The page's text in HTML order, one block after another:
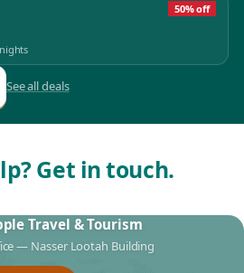
50% off
See all deals
Get in touch.
Travel & Tourism
— Nasser Lootah Building